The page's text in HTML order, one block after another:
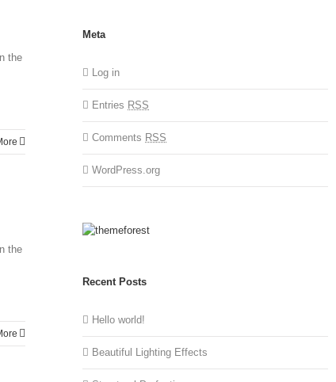
the
the
Meta
Log in
Entries RSS
Comments RSS
WordPress.org
Recent Posts
Hello world!
Beautiful Lighting Effects